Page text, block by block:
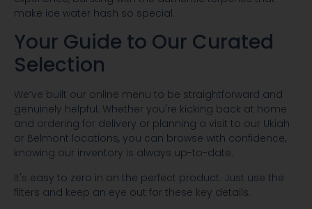
make ice water hash so special.
Your Guide to Our Curated
Selection
We’ve built our online menu to be straightforward and
genuinely helpful. Whether you're kicking back at home
and ordering for delivery or planning a visit to our Ukiah
or Belmont locations, you can browse with confidence,
knowing our inventory is always up-to-date.
It's easy to zero in on the perfect product. Just use the
filters and keep an eye out for these key details: